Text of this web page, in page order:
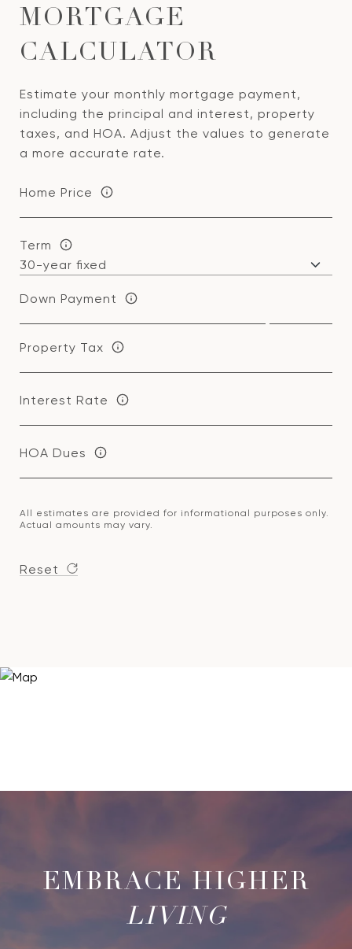
MORTGAGE
CALCULATOR
Estimate your monthly mortgage payment,
including the principal and interest, property
taxes, and HOA. Adjust the values to generate
a more accurate rate.
Home Price
Term
Down Payment
Property Tax
Interest Rate
HOA Dues
All estimates are provided for informational purposes only.
Actual amounts may vary.
Reset
LIVING